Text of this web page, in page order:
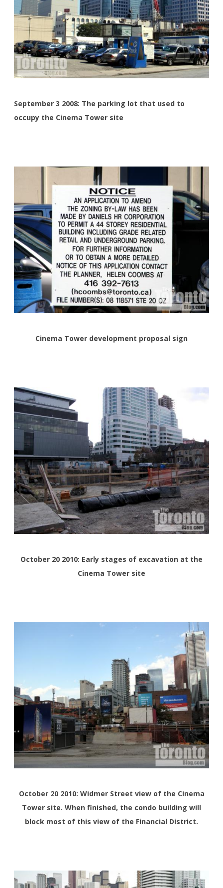
September 3 2008: The parking lot that used to
occupy the Cinema Tower site
Cinema Tower development proposal sign
October 20 2010: Early stages of excavation at the
Cinema Tower site
October 20 2010: Widmer Street view of the Cinema
Tower site. When finished, the condo building will
block most of this view of the Financial District.